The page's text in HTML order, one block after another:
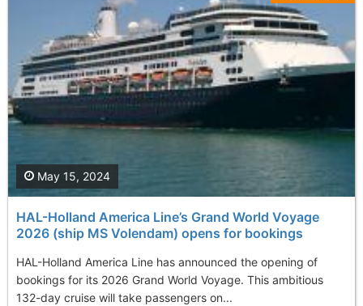
HAL-Holland America Line’s Grand World Voyage
2026 (ship MS Volendam) opens for bookings
HAL-Holland America Line has announced the opening of
bookings for its 2026 Grand World Voyage. This ambitious
132-day cruise will take passengers on...
May 15, 2024